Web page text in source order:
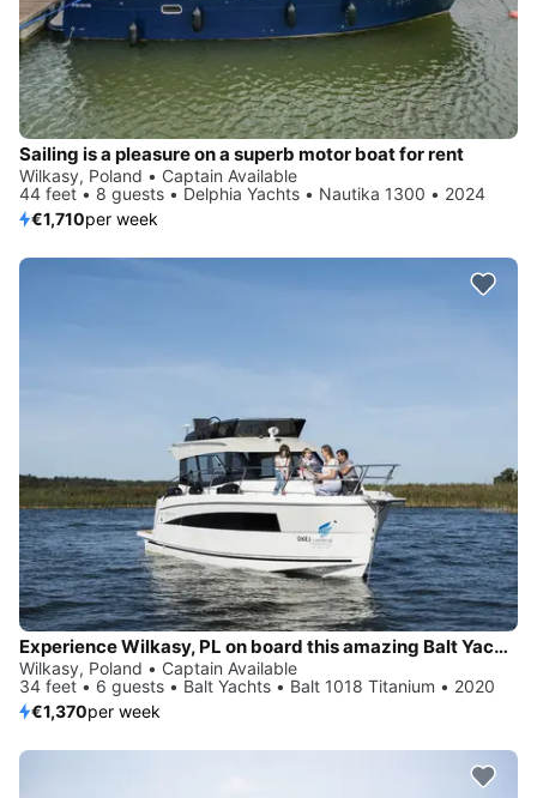
Sailing is a pleasure on a superb motor boat for rent
Wilkasy, Poland • Captain Available
44 feet • 8 guests • Delphia Yachts • Nautika 1300 • 2024
€1,710per week
Experience Wilkasy, PL on board this amazing Balt Yachts Balt 1018 Titanium
Wilkasy, Poland • Captain Available
34 feet • 6 guests • Balt Yachts • Balt 1018 Titanium • 2020
€1,370per week